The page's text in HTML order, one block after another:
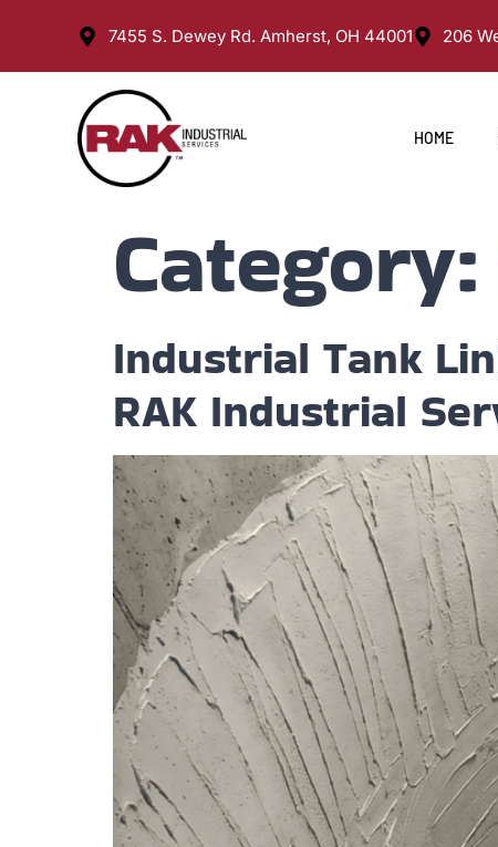
7455 S. Dewey Rd. Amherst, OH 44001 206
HOME
Category:
Industrial Tank
RAK Industrial